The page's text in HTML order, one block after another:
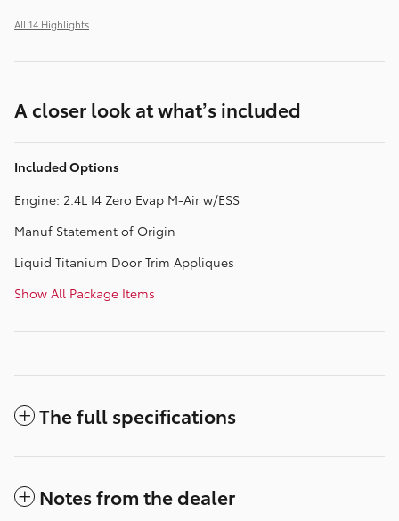
All 14 Highlights
A closer look at what’s included
Included Options
Engine: 2.4L I4 Zero Evap M-Air w/ESS
Manuf Statement of Origin
Liquid Titanium Door Trim Appliques
Show All Package Items
The full specifications
Notes from the dealer